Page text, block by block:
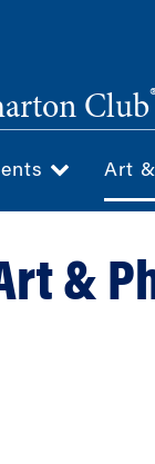
Club
Art
&